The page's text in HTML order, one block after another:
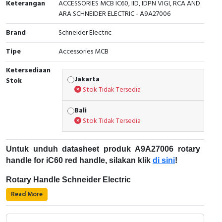
Cable Operated Switch
Signalling Columns
Safety Sensors
Pressure Switch
Ultrasonic & Rotary Encoder
Inductive Sensors
Photoelectric
Cam Switch
Keterangan
ACCESSORIES MCB IC60, IID, IDPN VIGI, RCA AND
ARA SCHNEIDER ELECTRIC - A9A27006
Brand
Schneider Electric
Tipe
Accessories MCB
Ketersediaan
Stok
Jakarta
Stok Tidak Tersedia
Bali
Stok Tidak Tersedia
Untuk unduh datasheet produk A9A27006 rotary
handle for iC60 red handle, silakan klik di sini!
Rotary Handle Schneider Electric
Rotary handle merupakan aksesori berupa perangkat
Read More